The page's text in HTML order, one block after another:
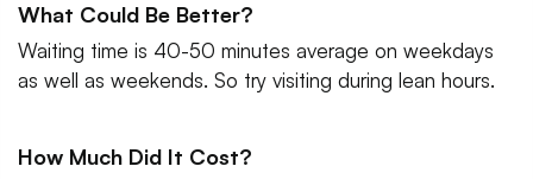
What Could Be Better?
Waiting time is 40-50 minutes average on weekdays
as well as weekends. So try visiting during lean hours.
How Much Did It Cost?